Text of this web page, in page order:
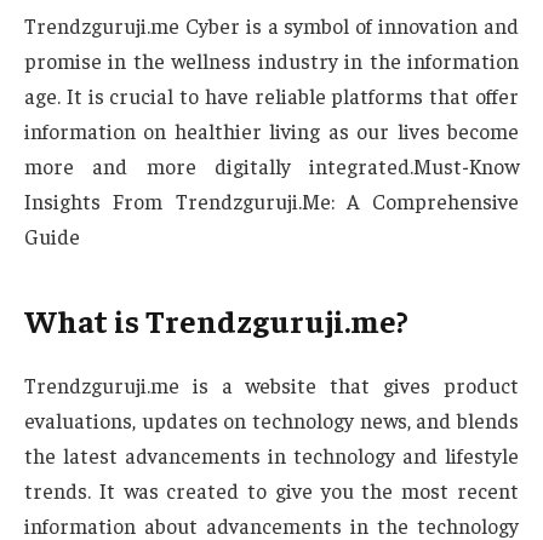
Trendzguruji.me Cyber is a symbol of innovation and
promise in the wellness industry in the information
age. It is crucial to have reliable platforms that offer
information on healthier living as our lives become
more and more digitally integrated.Must-Know
Insights From Trendzguruji.Me: A Comprehensive
Guide
What is Trendzguruji.me?
Trendzguruji.me is a website that gives product
evaluations, updates on technology news, and blends
the latest advancements in technology and lifestyle
trends. It was created to give you the most recent
information about advancements in the technology